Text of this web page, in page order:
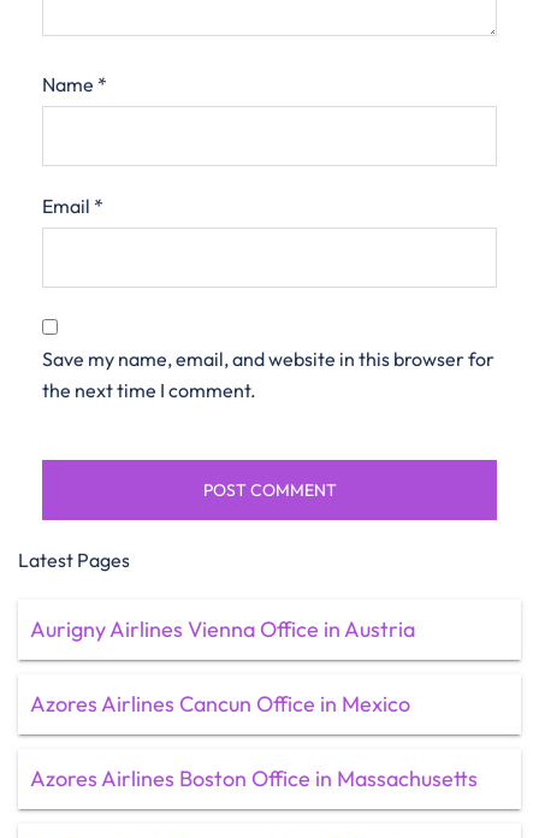
Name *
Email *
Save my name, email, and website in this browser for
the next time I comment.
Latest Pages
Aurigny Airlines Vienna Office in Austria
Azores Airlines Cancun Office in Mexico
Azores Airlines Boston Office in Massachusetts